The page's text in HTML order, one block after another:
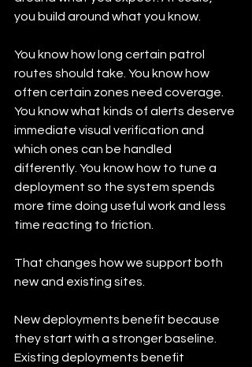
you build around what you know.
You know how long certain patrol
routes should take. You know how
often certain zones need coverage.
You know what kinds of alerts deserve
immediate visual verification and
which ones can be handled
differently. You know how to tune a
deployment so the system spends
more time doing useful work and less
time reacting to friction.
That changes how we support both
new and existing sites.
New deployments benefit because
they start with a stronger baseline.
Existing deployments benefit